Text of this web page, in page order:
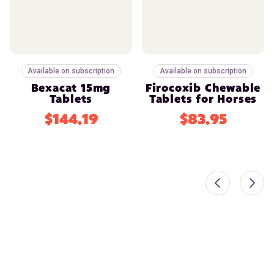
Available on subscription
Bexacat 15mg
Tablets
$144.19
Available on subscription
Firocoxib Chewable
Tablets for Horses
$83.95